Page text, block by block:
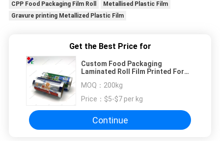
CPP Food Packaging Film Roll
Metallised Plastic Film
Gravure printing Metallized Plastic Film
Get the Best Price for
Custom Food Packaging
Laminated Roll Film Printed For
Film
MOQ： 200kg
Price： $5-$7 per kg
Continue